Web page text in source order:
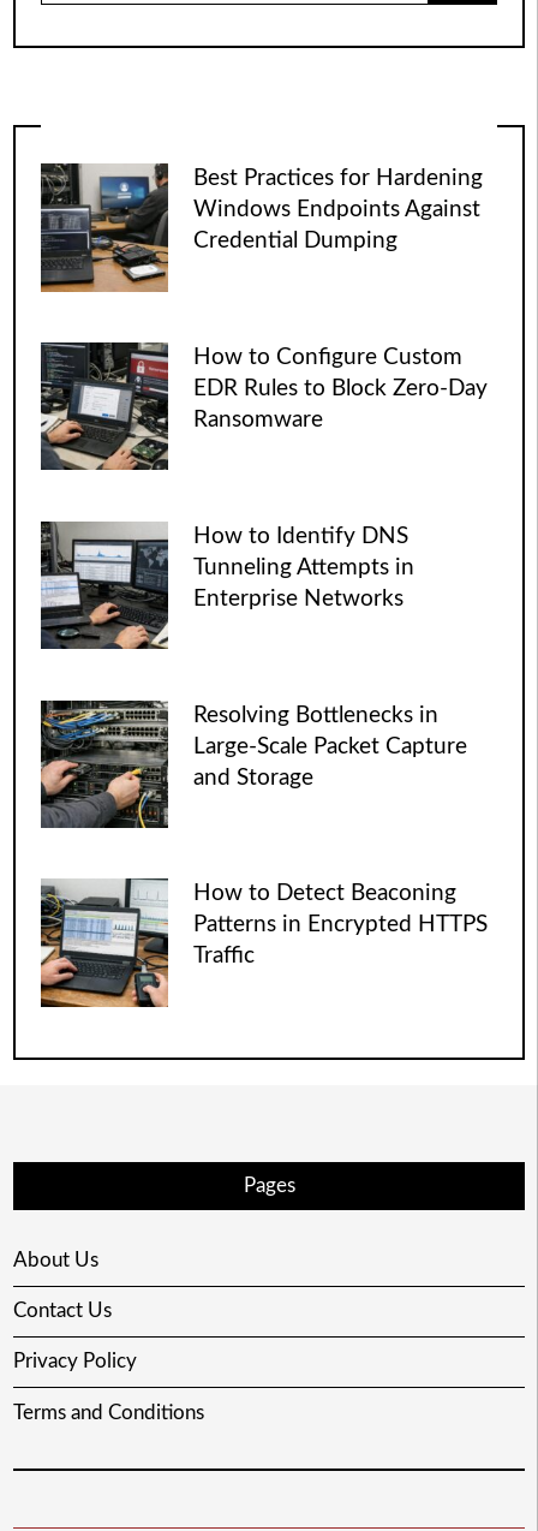
Best Practices for Hardening
Windows Endpoints Against
Credential Dumping
How to Configure Custom
EDR Rules to Block Zero-Day
Ransomware
How to Identify DNS
Tunneling Attempts in
Enterprise Networks
Resolving Bottlenecks in
Large-Scale Packet Capture
and Storage
How to Detect Beaconing
Patterns in Encrypted HTTPS
Traffic
Pages
About Us
Contact Us
Privacy Policy
Terms and Conditions